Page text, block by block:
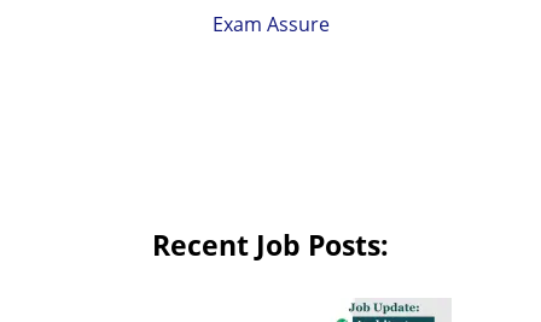
Exam Assure
Recent Job Posts: